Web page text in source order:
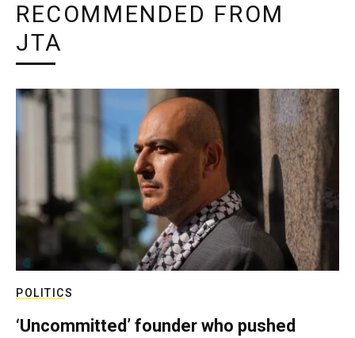
RECOMMENDED FROM
JTA
POLITICS
‘Uncommitted’ founder who pushed